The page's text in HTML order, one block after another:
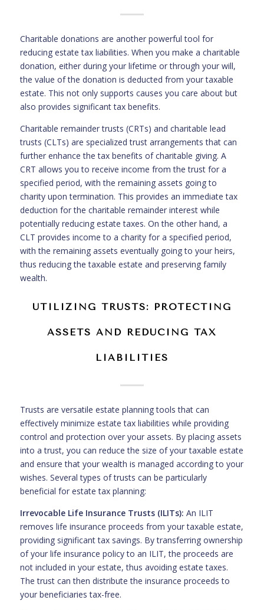
Charitable donations are another powerful tool for
reducing estate tax liabilities. When you make a charitable
donation, either during your lifetime or through your will,
the value of the donation is deducted from your taxable
estate. This not only supports causes you care about but
also provides significant tax benefits.
Charitable remainder trusts (CRTs) and charitable lead
trusts (CLTs) are specialized trust arrangements that can
further enhance the tax benefits of charitable giving. A
CRT allows you to receive income from the trust for a
specified period, with the remaining assets going to
charity upon termination. This provides an immediate tax
deduction for the charitable remainder interest while
potentially reducing estate taxes. On the other hand, a
CLT provides income to a charity for a specified period,
with the remaining assets eventually going to your heirs,
thus reducing the taxable estate and preserving family
wealth.
UTILIZING TRUSTS: PROTECTING
ASSETS AND REDUCING TAX
LIABILITIES
Trusts are versatile estate planning tools that can
effectively minimize estate tax liabilities while providing
control and protection over your assets. By placing assets
into a trust, you can reduce the size of your taxable estate
and ensure that your wealth is managed according to your
wishes. Several types of trusts can be particularly
beneficial for estate tax planning:
Irrevocable Life Insurance Trusts (ILITs): An ILIT
removes life insurance proceeds from your taxable estate,
providing significant tax savings. By transferring ownership
of your life insurance policy to an ILIT, the proceeds are
not included in your estate, thus avoiding estate taxes.
The trust can then distribute the insurance proceeds to
your beneficiaries tax-free.